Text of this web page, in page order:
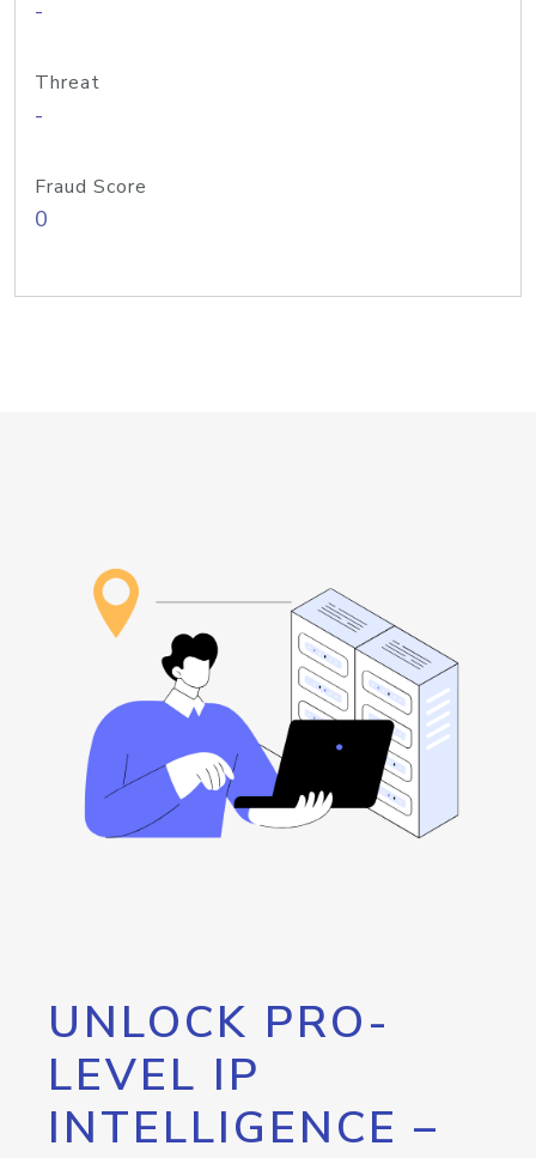
-
Threat
-
Fraud Score
0
UNLOCK PRO-
LEVEL IP
INTELLIGENCE –